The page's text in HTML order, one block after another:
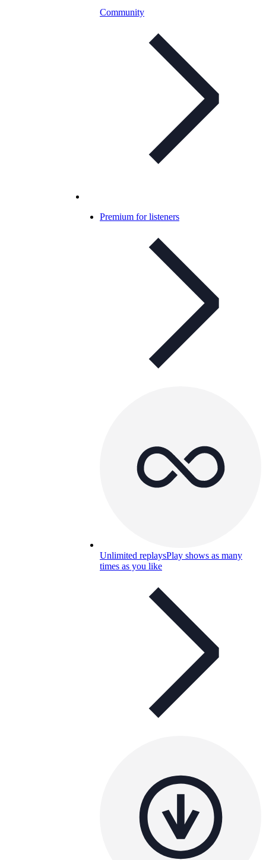
Community
Premium for listeners
Unlimited replaysPlay shows as many
times as you like